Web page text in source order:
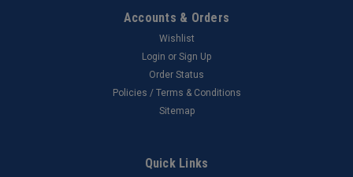
Accounts & Orders
Wishlist
Login or Sign Up
Order Status
Policies / Terms & Conditions
Sitemap
Quick Links